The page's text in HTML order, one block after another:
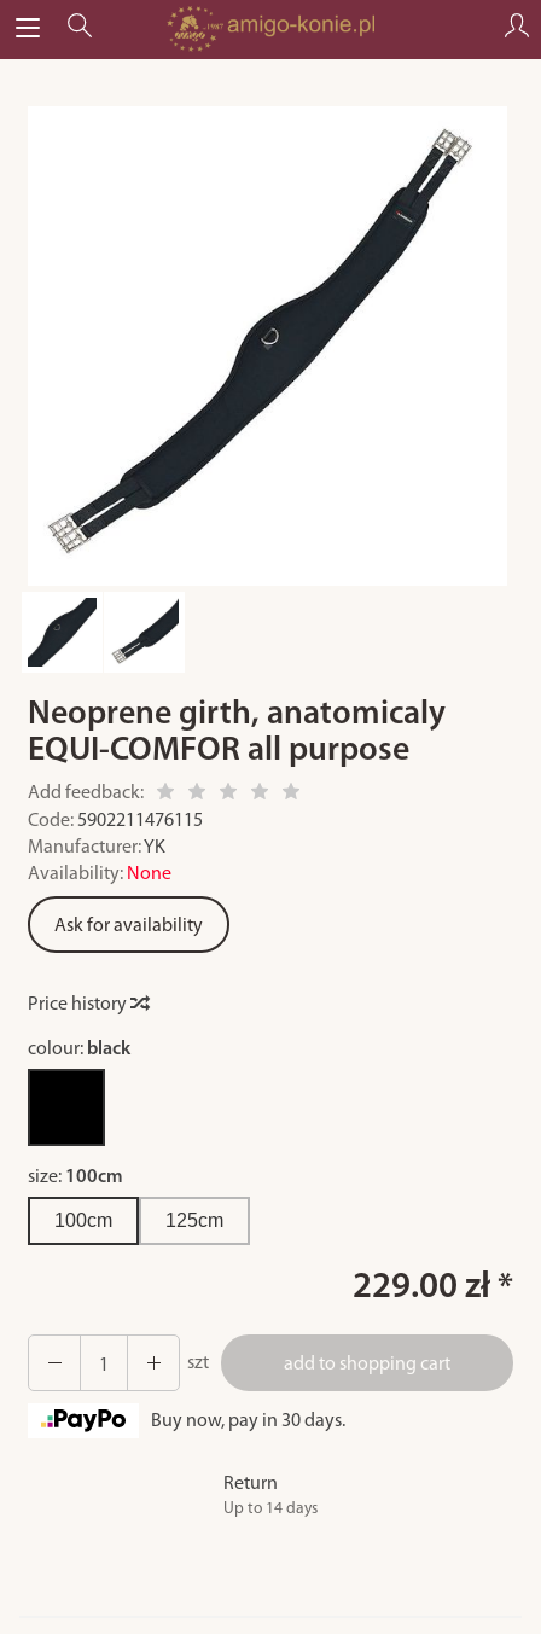
Neoprene girth, anatomicaly
EQUI-COMFOR all purpose
Add feedback:
Code: 5902211476115
Manufacturer: YK
Availability: None
Ask for availability
Price history
colour: black
size: 100cm
100cm 125cm
229.00 zł *
szt add to shopping cart
Buy now, pay in 30 days.
Return
Up to 14 days